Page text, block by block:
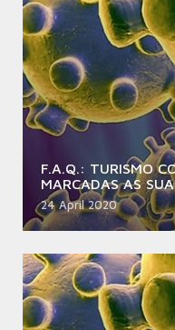
F.A.Q.: TURISMO
MARCADAS AS
24 April 2020